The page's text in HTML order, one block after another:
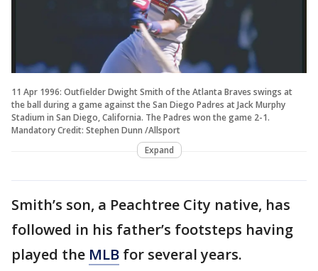
11 Apr 1996: Outfielder Dwight Smith of the Atlanta Braves swings at
the ball during a game against the San Diego Padres at Jack Murphy
Stadium in San Diego, California. The Padres won the game 2-1.
Mandatory Credit: Stephen Dunn /Allsport
Expand
Smith’s son, a Peachtree City native, has
followed in his father’s footsteps having
played the MLB for several years.